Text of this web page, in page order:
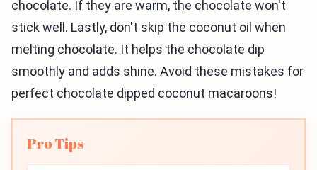
chocolate. If they are warm, the chocolate won't
stick well. Lastly, don't skip the coconut oil when
melting chocolate. It helps the chocolate dip
smoothly and adds shine. Avoid these mistakes for
perfect chocolate dipped coconut macaroons!
Pro Tips